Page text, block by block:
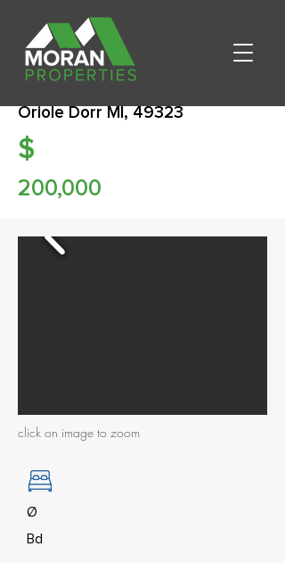
Oriole Dorr MI, 49323
$
200,000
click on image to zoom
Ø
Bd